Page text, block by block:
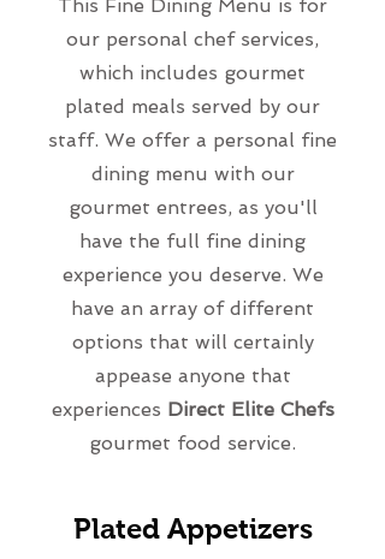
This Fine Dining Menu is for
our personal chef services,
which includes gourmet
plated meals served by our
staff. We offer a personal fine
dining menu with our
gourmet entrees, as you'll
have the full fine dining
experience you deserve. We
have an array of different
options that will certainly
appease anyone that
experiences Direct Elite Chefs
gourmet food service.
Plated Appetizers